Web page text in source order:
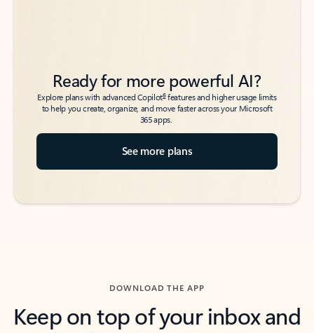
Ready for more powerful AI?
Explore plans with advanced Copilot6features and higher usage limits
to help you create, organize, and move faster across your Microsoft
365 apps.
See more plans
DOWNLOAD THE APP
Keep on top of your inbox and